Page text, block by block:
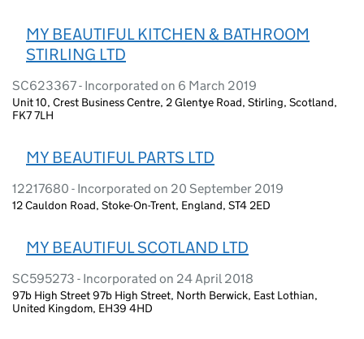
MY BEAUTIFUL KITCHEN & BATHROOM
STIRLING LTD
SC623367 - Incorporated on 6 March 2019
Unit 10, Crest Business Centre, 2 Glentye Road, Stirling, Scotland,
FK7 7LH
MY BEAUTIFUL PARTS LTD
12217680 - Incorporated on 20 September 2019
12 Cauldon Road, Stoke-On-Trent, England, ST4 2ED
MY BEAUTIFUL SCOTLAND LTD
SC595273 - Incorporated on 24 April 2018
97b High Street 97b High Street, North Berwick, East Lothian,
United Kingdom, EH39 4HD